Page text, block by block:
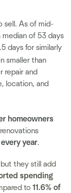
sell. As of mid-
median of 53 days
days for similarly
smaller than
repair and
location, and
homeowners
year.
they still add
spending
to 11.6% of